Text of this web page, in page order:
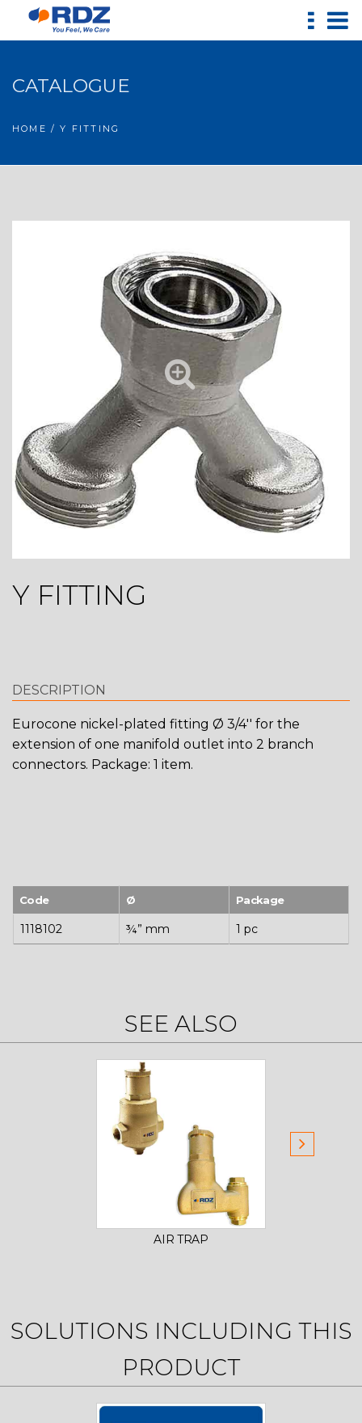
CATALOGUE
HOME / Y FITTING
Y FITTING
DESCRIPTION
Eurocone nickel-plated fitting Ø 3/4'' for the
extension of one manifold outlet into 2 branch
connectors. Package: 1 item.
Code Ø Package
1118102 ¾” mm 1 pc
SEE ALSO
AIR TRAP
SOLUTIONS INCLUDING THIS
PRODUCT